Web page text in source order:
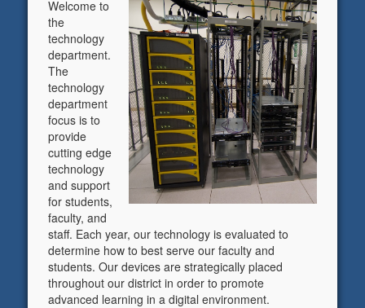
Welcome to
the
technology
department.
The
technology
department
focus is to
provide
cutting edge
technology
and support
for students,
faculty, and
staff. Each year, our technology is evaluated to
determine how to best serve our faculty and
students. Our devices are strategically placed
throughout our district in order to promote
advanced learning in a digital environment.